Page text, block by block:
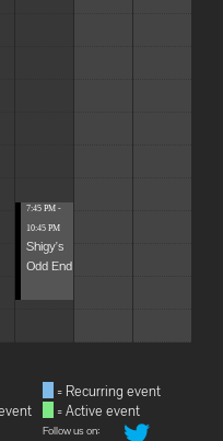
7:45 PM -
10:45 PM
Shigy's
Odd End
= Recurring event
= Active event
Follow us on: